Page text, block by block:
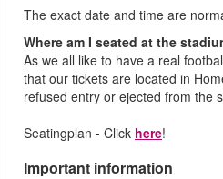
The exact date and time are
Where am I seated at the
As we all like to have a real
that our tickets are located in
refused entry or ejected from the
Seatingplan - Click here!
Important information